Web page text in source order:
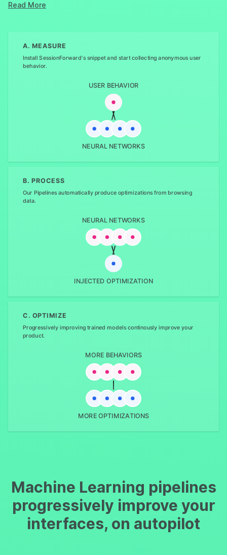
Machine Learning pipelines
progressively improve your
interfaces, on autopilot
Read More
A. MEASURE
Install SessionForward's snippet and start collecting anonymous user
behavior.
USER BEHAVIOR
NEURAL NETWORKS
B. PROCESS
Our Pipelines automatically produce optimizations from browsing
data.
NEURAL NETWORKS
INJECTED OPTIMIZATION
C. OPTIMIZE
Progressively improving trained models continously improve your
product.
MORE BEHAVIORS
MORE OPTIMIZATIONS